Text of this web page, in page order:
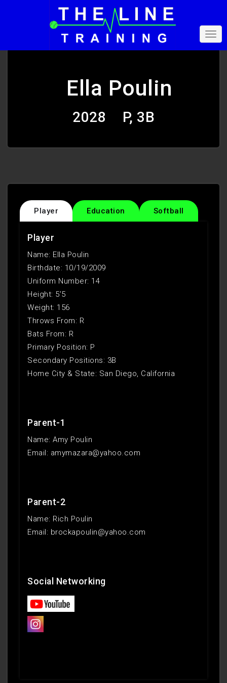
Ella Poulin
2028 P, 3B
Player Education Softball
Player
Name: Ella Poulin
Birthdate: 10/19/2009
Uniform Number: 14
Height: 5’5
Weight: 156
Throws From: R
Bats From: R
Primary Position: P
Secondary Positions: 3B
Home City & State: San Diego, California
Parent-1
Name: Amy Poulin
Email: amymazara@yahoo.com
Parent-2
Name: Rich Poulin
Email: brockapoulin@yahoo.com
Social Networking